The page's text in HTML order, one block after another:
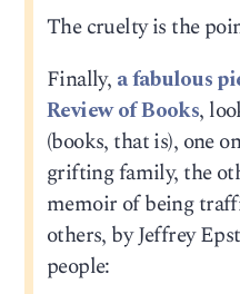
The cruelty is the
Finally, a fabulous
Review of Books,
(books, that is), one
grifting family, the
memoir of being
others, by Jeffrey
people: